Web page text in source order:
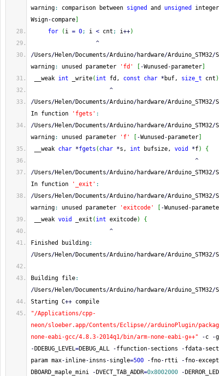
warning: comparison between signed and unsigned
Wsign-compare
for
( i = 0; i < cnt ; i++)
^
/Users/Helen/Documents/Arduino/hardware/Arduino_STM32/
warning: unused parameter 'fd' -Wunused -parameter
__weak int _write( int fd, const char * buf, size_t cnt )
^
/Users/Helen/Documents/Arduino/hardware/Arduino_STM32/
In function
'fgets' :
/Users/Helen/Documents/Arduino/hardware/Arduino_STM32/
warning: unused parameter 'f' -Wunused -parameter
__weak char *fgets ( char *s, int bufsize, void *f)
{
^
/Users/Helen/Documents/Arduino/hardware/Arduino_STM32/
In function
'_exit' :
/Users/Helen/Documents/Arduino/hardware/Arduino_STM32/
warning: unused parameter 'exitcode' -Wunused -
__weak void _exit ( int exitcode)
{
^
Finished building:
/Users/Helen/Documents/Arduino/hardware/Arduino_STM32/
Building file:
/Users/Helen/Documents/Arduino/hardware/Arduino_STM32/
Starting C++ compile
"/Applications/cpp-
neon/sloeber.app/Contents/Eclipse//arduinoPlugin/
none-eabi-gcc/4.8.3-2014q1/bin/arm-none-eabi-g++"
-c -
- DDEBUG_LEVEL=DEBUG_ALL -ffunction-sections -fdata-
param max-inline-insns -single=500 -fno- rtti -fno-
DBOARD_maple_mini
- DVECT_TAB_ADDR=0x8002000 -